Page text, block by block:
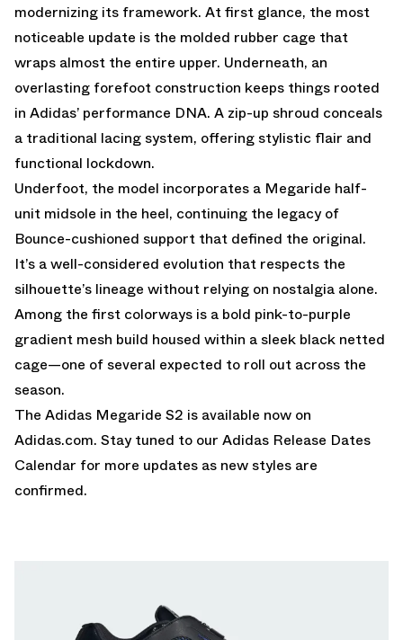
modernizing its framework. At first glance, the most
noticeable update is the molded rubber cage that
wraps almost the entire upper. Underneath, an
overlasting forefoot construction keeps things rooted
in Adidas’ performance DNA. A zip-up shroud conceals
a traditional lacing system, offering stylistic flair and
functional lockdown.
Underfoot, the model incorporates a Megaride half-
unit midsole in the heel, continuing the legacy of
Bounce-cushioned support that defined the original.
It’s a well-considered evolution that respects the
silhouette’s lineage without relying on nostalgia alone.
Among the first colorways is a bold pink-to-purple
gradient mesh build housed within a sleek black netted
cage—one of several expected to roll out across the
season.
The Adidas Megaride S2 is available now on
Adidas.com. Stay tuned to our Adidas Release Dates
Calendar for more updates as new styles are
confirmed.